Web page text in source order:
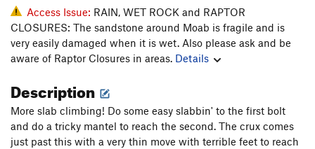
Access Issue: RAIN, WET ROCK and RAPTOR
CLOSURES: The sandstone around Moab is fragile and is
very easily damaged when it is wet. Also please ask and be
aware of Raptor Closures in areas. Details
Description
More slab climbing! Do some easy slabbin' to the first bolt
and do a tricky mantel to reach the second. The crux comes
just past this with a very thin move with terrible feet to reach